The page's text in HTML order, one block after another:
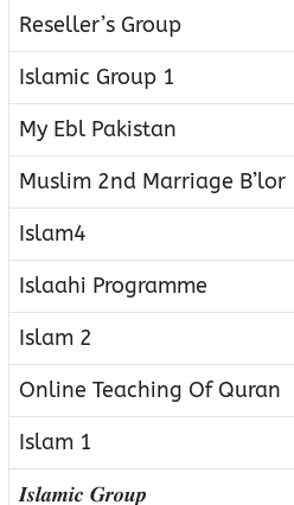
Reseller’s Group
Islamic Group 1
My Ebl Pakistan
Muslim 2nd Marriage B’lor
Islam4
Islaahi Programme
Islam 2
Online Teaching Of Quran
Islam 1
𝑰𝒔𝒍𝒂𝒎𝒊𝒄 𝑮𝒓𝒐𝒖𝒑